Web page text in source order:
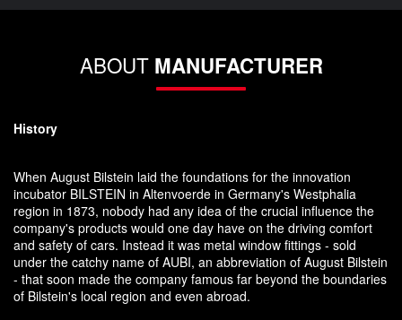
ABOUT MANUFACTURER
History
When August Bilstein laid the foundations for the innovation
incubator BILSTEIN in Altenvoerde in Germany's Westphalia
region in 1873, nobody had any idea of the crucial influence the
company's products would one day have on the driving comfort
and safety of cars. Instead it was metal window fittings - sold
under the catchy name of AUBI, an abbreviation of August Bilstein
- that soon made the company famous far beyond the boundaries
of Bilstein's local region and even abroad.